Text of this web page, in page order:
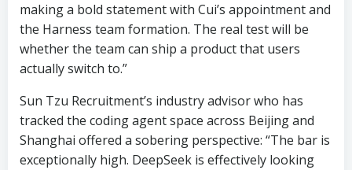
making a bold statement with Cui’s appointment and
the Harness team formation. The real test will be
whether the team can ship a product that users
actually switch to.”
Sun Tzu Recruitment’s industry advisor who has
tracked the coding agent space across Beijing and
Shanghai offered a sobering perspective: “The bar is
exceptionally high. DeepSeek is effectively looking